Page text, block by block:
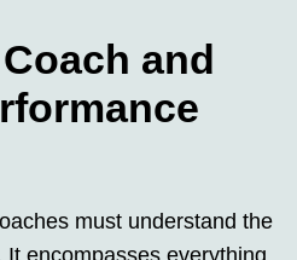
and
must understand the